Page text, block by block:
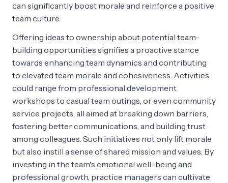
can significantly boost morale and reinforce a positive
team culture.
Offering ideas to ownership about potential team-
building opportunities signifies a proactive stance
towards enhancing team dynamics and contributing
to elevated team morale and cohesiveness. Activities
could range from professional development
workshops to casual team outings, or even community
service projects, all aimed at breaking down barriers,
fostering better communications, and building trust
among colleagues. Such initiatives not only lift morale
but also instill a sense of shared mission and values. By
investing in the team's emotional well-being and
professional growth, practice managers can cultivate